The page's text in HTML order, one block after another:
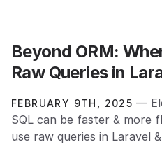
Beyond ORM:
Raw Queries in
FEBRUARY 9TH, 2025 —
SQL can be faster & more
use raw queries in Laravel